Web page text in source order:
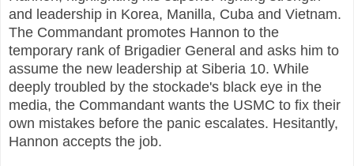
and leadership in Korea, Manilla, Cuba and Vietnam.
The Commandant promotes Hannon to the
temporary rank of Brigadier General and asks him to
assume the new leadership at Siberia 10. While
deeply troubled by the stockade's black eye in the
media, the Commandant wants the USMC to fix their
own mistakes before the panic escalates. Hesitantly,
Hannon accepts the job.